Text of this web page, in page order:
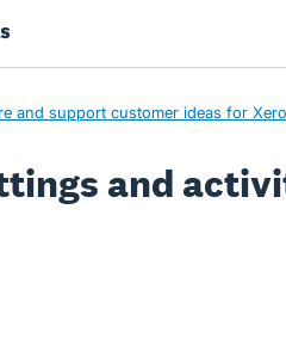
and support customer ideas for Xero
and